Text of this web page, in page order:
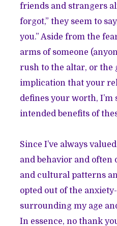
friends and strangers
forgot,” they seem to
you.” Aside from the
arms of someone
rush to the altar, or the
implication that your
defines your worth,
intended benefits of
Since I’ve always
and behavior and often
and cultural patterns
opted out of the
surrounding my age
In essence, no thank